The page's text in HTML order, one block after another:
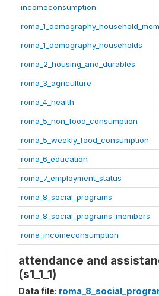
incomeconsumption
roma_1_demography_households
roma_2_housing_and_durables
roma_3_agriculture
roma_4_health
roma_5_non_food_consumption
roma_5_weekly_food_consumption
roma_6_education
roma_7_employment_status
roma_8_social_programs
roma_8_social_programs_members
roma_incomeconsumption
attendance and
(s1_1_1)
Data file: